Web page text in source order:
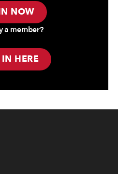
NOW
a member?
IN HERE